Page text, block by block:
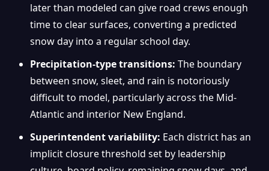
later than modeled can give road crews enough
time to clear surfaces, converting a predicted
snow day into a regular school day.
Precipitation-type transitions: The boundary
between snow, sleet, and rain is notoriously
difficult to model, particularly across the Mid-
Atlantic and interior New England.
Superintendent variability: Each district has an
implicit closure threshold set by leadership